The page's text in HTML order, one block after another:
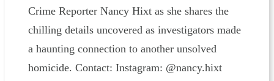
Crime Reporter Nancy Hixt as she shares the
chilling details uncovered as investigators made
a haunting connection to another unsolved
homicide. Contact: Instagram: ⁠⁠⁠@nancy.hixt⁠⁠⁠